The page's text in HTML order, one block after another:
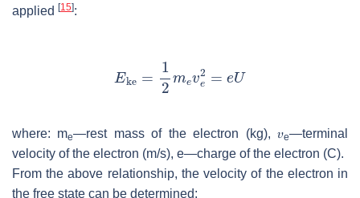
applied [15]:
where: me—rest mass of the electron (kg), 𝜐e—terminal
velocity of the electron (m/s), e—charge of the electron (C).
From the above relationship, the velocity of the electron in
the free state can be determined: